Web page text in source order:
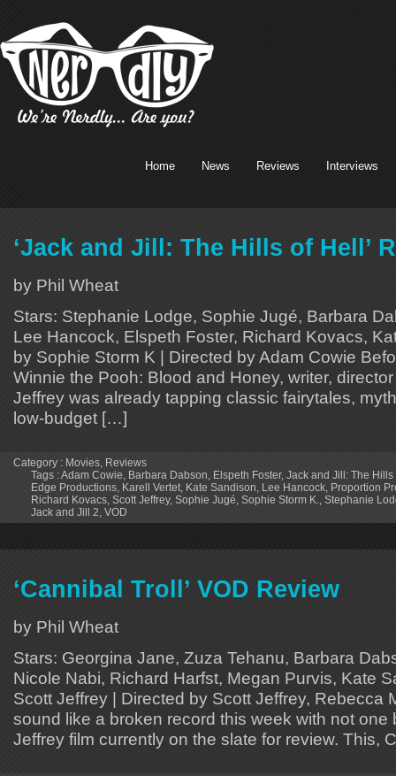
Home News Reviews Interviews
‘Jack and Jill: The Hills of Hell’
by Phil Wheat
Stars: Stephanie Lodge, Sophie Jugé, Barbara
Lee Hancock, Elspeth Foster, Richard Kovacs,
by Sophie Storm K | Directed by Adam Cowie
Winnie the Pooh: Blood and Honey, writer,
Jeffrey was already tapping classic fairytales,
low-budget […]
Category : Movies, Reviews
Tags :Adam Cowie, Barbara Dabson, Elspeth Foster, Jack and Jill: The Hills
Edge Productions, Karell Vertet, Kate Sandison, Lee Hancock, Proportion
Richard Kovacs, Scott Jeffrey, Sophie Jugé, Sophie Storm K., Stephanie
Jack and Jill 2, VOD
‘Cannibal Troll’ VOD Review
by Phil Wheat
Stars: Georgina Jane, Zuza Tehanu, Barbara
Nicole Nabi, Richard Harfst, Megan Purvis, Kate
Scott Jeffrey | Directed by Scott Jeffrey, Rebecca
sound like a broken record this week with not one
Jeffrey film currently on the slate for review. This,